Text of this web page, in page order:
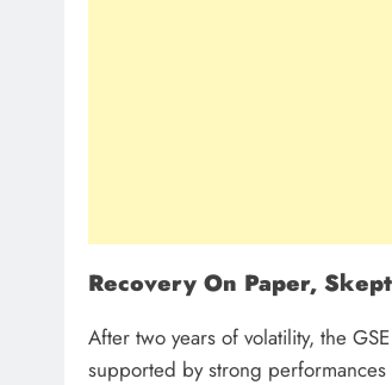
Recovery On Paper,
After two years of volatility, the
supported by strong performances